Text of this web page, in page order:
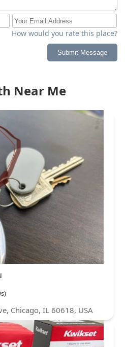
How would you rate this place?
Submit Message
Near Me
Chicago, IL 60618, USA